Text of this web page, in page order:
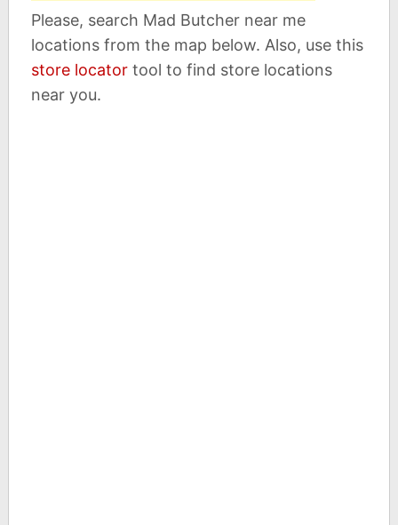
Please, search Mad Butcher near me
locations from the map below. Also, use this
store locatortool to find store locations
near you.